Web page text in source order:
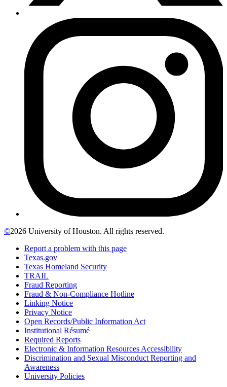
©2026 University of Houston. All rights reserved.
Report a problem with this page
Texas.gov
Texas Homeland Security
TRAIL
Fraud Reporting
Fraud & Non-Compliance Hotline
Linking Notice
Privacy Notice
Open Records/Public Information Act
Institutional Résumé
Required Reports
Electronic & Information Resources Accessibility
Discrimination and Sexual Misconduct Reporting and
Awareness
University Policies